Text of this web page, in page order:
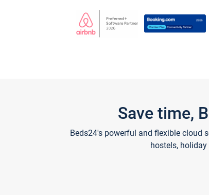
Save time,
Beds24's powerful and flexible cloud
hostels,